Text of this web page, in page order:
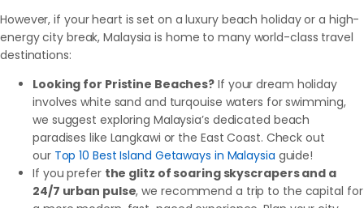
However, if your heart is set on a luxury beach holiday or a high-
energy city break, Malaysia is home to many world-class travel
destinations:
Looking for Pristine Beaches? If your dream holiday
involves white sand and turqouise waters for swimming,
we suggest exploring Malaysia’s dedicated beach
paradises like Langkawi or the East Coast. Check out
our Top 10 Best Island Getaways in Malaysia guide!
If you prefer the glitz of soaring skyscrapers and a
24/7 urban pulse, we recommend a trip to the capital for